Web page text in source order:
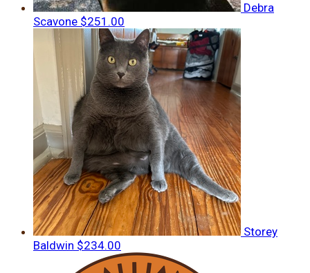
Debra
Scavone $251.00
Storey
Baldwin $234.00